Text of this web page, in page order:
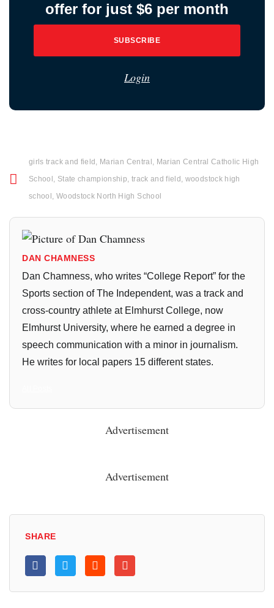
offer for just $6 per month
SUBSCRIBE
Login
girls track and field , Marian Central , Marian Central Catholic High
School , State championship, track and field , woodstock high
school , Woodstock North High School
DAN CHAMNESS
Dan Chamness, who writes “College Report” for the
Sports section of The Independent, was a track and
cross-country athlete at Elmhurst College, now
Elmhurst University, where he earned a degree in
speech communication with a minor in journalism.
He writes for local papers 15 different states.
Advertisement
Advertisement
SHARE